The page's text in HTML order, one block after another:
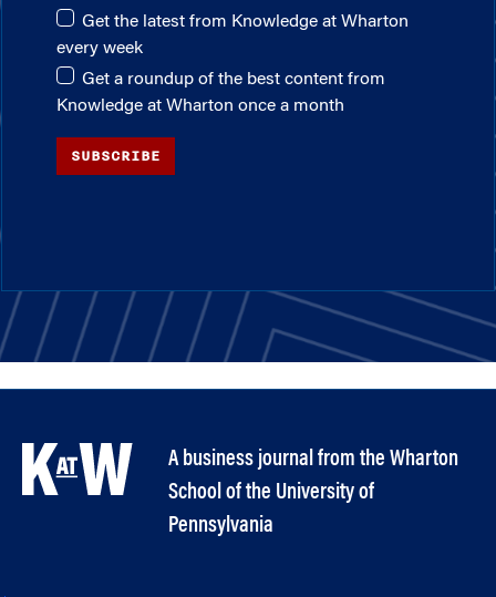
Get the latest from Knowledge at Wharton
every week
Get a roundup of the best content from
Knowledge at Wharton once a month
SUBSCRIBE
A business journal from the Wharton
School of the University of
Pennsylvania